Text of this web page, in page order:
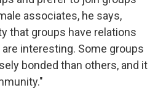
associates, he says,
that groups have relations
interesting. Some groups
bonded than others, and it